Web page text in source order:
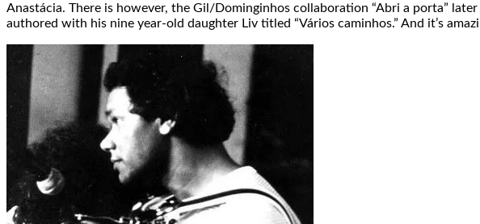
Anastácia. There is however, the Gil/Dominginhos collaboration “Abri a porta”
authored with his nine year-old daughter Liv titled “Vários caminhos.” And it’s